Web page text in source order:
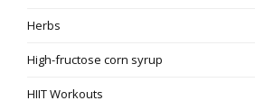
Herbs
High-fructose corn syrup
HIIT Workouts